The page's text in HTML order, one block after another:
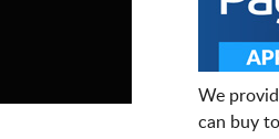
We
can buy